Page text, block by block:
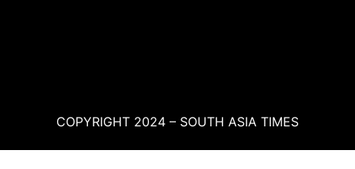
COPYRIGHT 2024 – SOUTH ASIA TIMES